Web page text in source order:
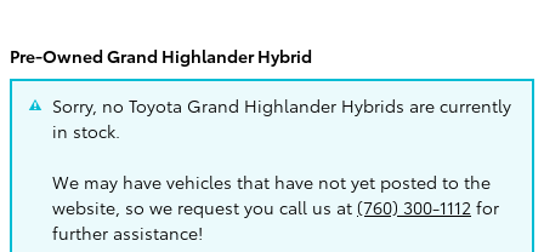
Pre-Owned Grand Highlander Hybrid
Sorry, no Toyota Grand Highlander Hybrids are currently
in stock.
We may have vehicles that have not yet posted to the
website, so we request you call us at (760) 300-1112 for
further assistance!